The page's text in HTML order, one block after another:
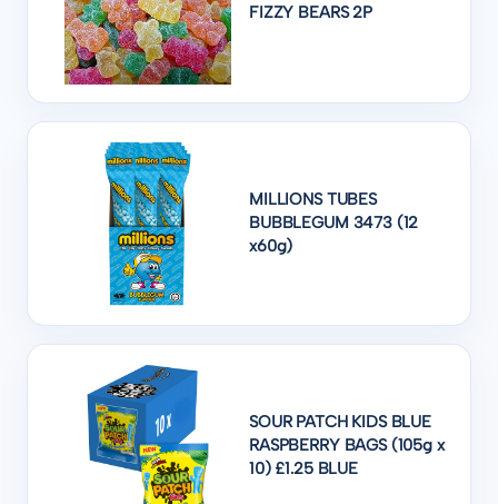
FIZZY BEARS 2P
MILLIONS TUBES
BUBBLEGUM 3473 (12
x60g)
SOUR PATCH KIDS BLUE
RASPBERRY BAGS (105g x
10) £1.25 BLUE